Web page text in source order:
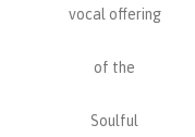
vocal offering
of the
Soulful